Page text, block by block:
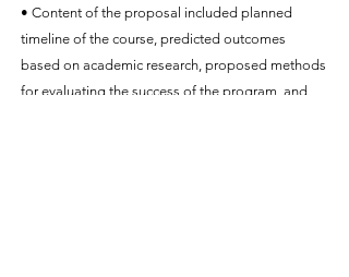
• Content of the proposal included planned
timeline of the course, predicted outcomes
based on academic research, proposed methods
for evaluating the success of the program, and